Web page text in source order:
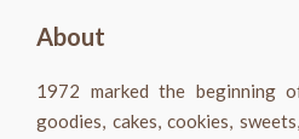
About
1972 marked the beginning
goodies, cakes, cookies,